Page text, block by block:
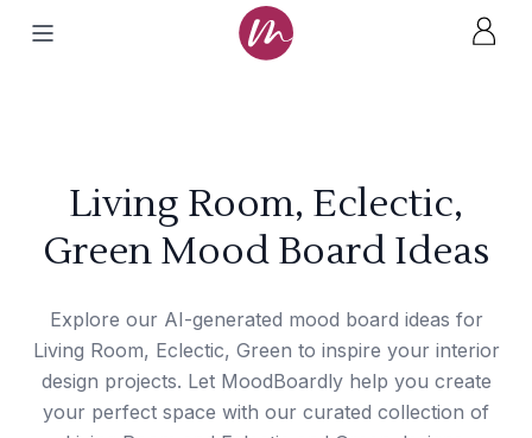
Living Room, Eclectic,
Green Mood Board Ideas
Explore our AI-generated mood board ideas for
Living Room, Eclectic, Green to inspire your interior
design projects. Let MoodBoardly help you create
your perfect space with our curated collection of